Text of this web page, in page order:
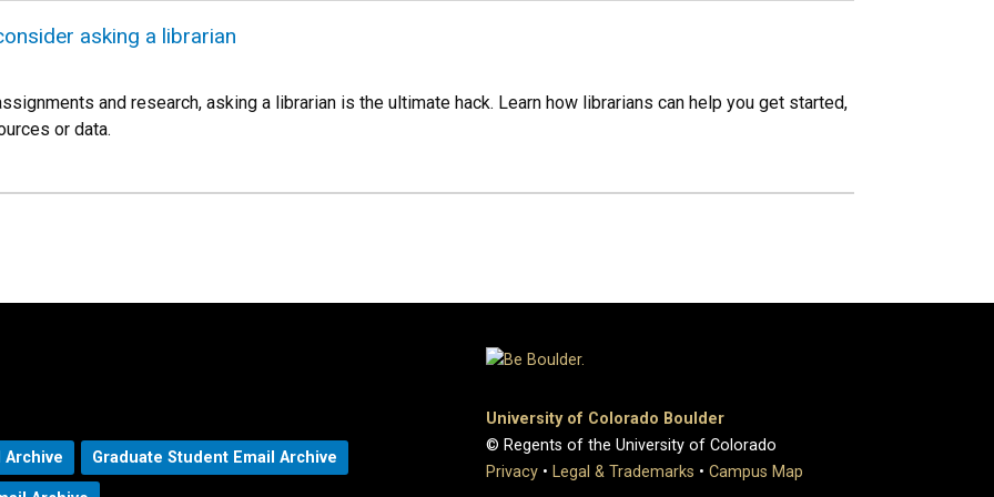
asking a librarian
and research, asking a librarian is the ultimate hack. Learn how librarians can help you get started,
or data.
Archive Graduate Student Email Archive
University of Colorado Boulder
© Regents of the University of Colorado
Privacy • Legal & Trademarks • Campus Map